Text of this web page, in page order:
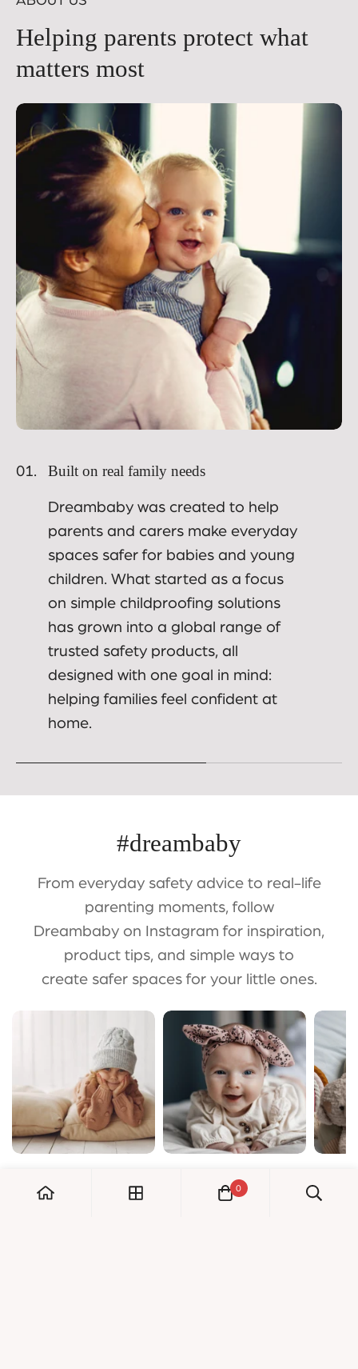
Helping parents protect what
matters most
01. Built on real family needs
Dreambaby was created to help
parents and carers make everyday
spaces safer for babies and young
children. What started as a focus
on simple childproofing solutions
has grown into a global range of
trusted safety products, all
designed with one goal in mind:
helping families feel confident at
home.
#dreambaby
From everyday safety advice to real-life
parenting moments, follow
Dreambaby on Instagram for inspiration,
product tips, and simple ways to
create safer spaces for your little ones.
0